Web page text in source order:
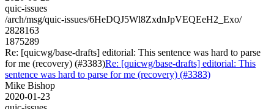
quic-issues
/arch/msg/quic-issues/6HeDQJ5Wl8ZxdnJpVEQEeH2_Exo/
2828163
1875289
Re: [quicwg/base-drafts] editorial: This sentence was hard to parse
for me (recovery) (#3383)Re: [quicwg/base-drafts] editorial: This
sentence was hard to parse for me (recovery) (#3383)
Mike Bishop
2020-01-23